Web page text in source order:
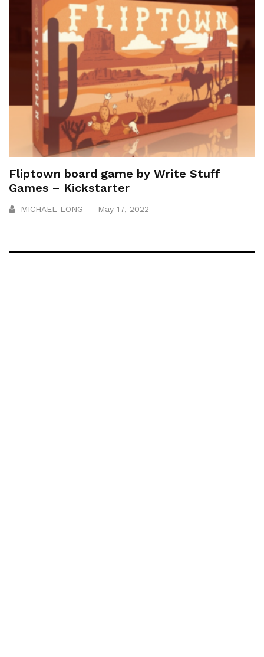
Fliptown board game by Write Stuff
Games – Kickstarter
MICHAEL LONG May 17, 2022